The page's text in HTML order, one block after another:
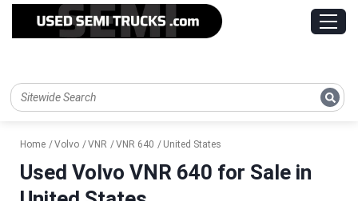
Home Volvo VNR VNR 640 United States
Used Volvo VNR 640 for Sale in